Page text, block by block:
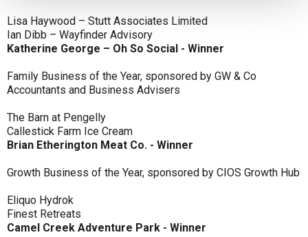
Lisa Haywood – Stutt Associates Limited
Ian Dibb – Wayfinder Advisory
Katherine George – Oh So Social - Winner
Family Business of the Year, sponsored by GW & Co
Accountants and Business Advisers
The Barn at Pengelly
Callestick Farm Ice Cream
Brian Etherington Meat Co. - Winner
Growth Business of the Year, sponsored by CIOS Growth Hub
Eliquo Hydrok
Finest Retreats
Camel Creek Adventure Park - Winner